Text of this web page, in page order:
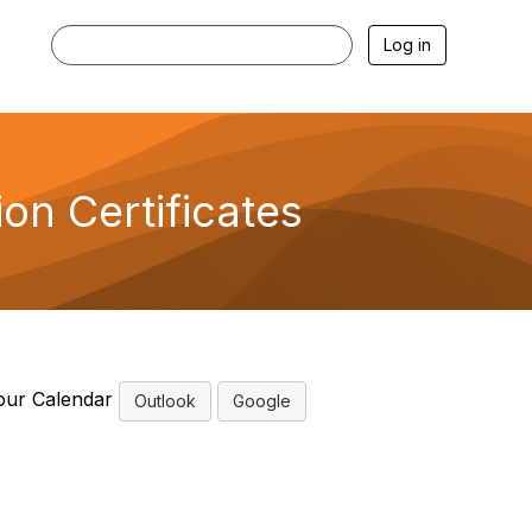
Log in
Certificates
Calendar Outlook Google